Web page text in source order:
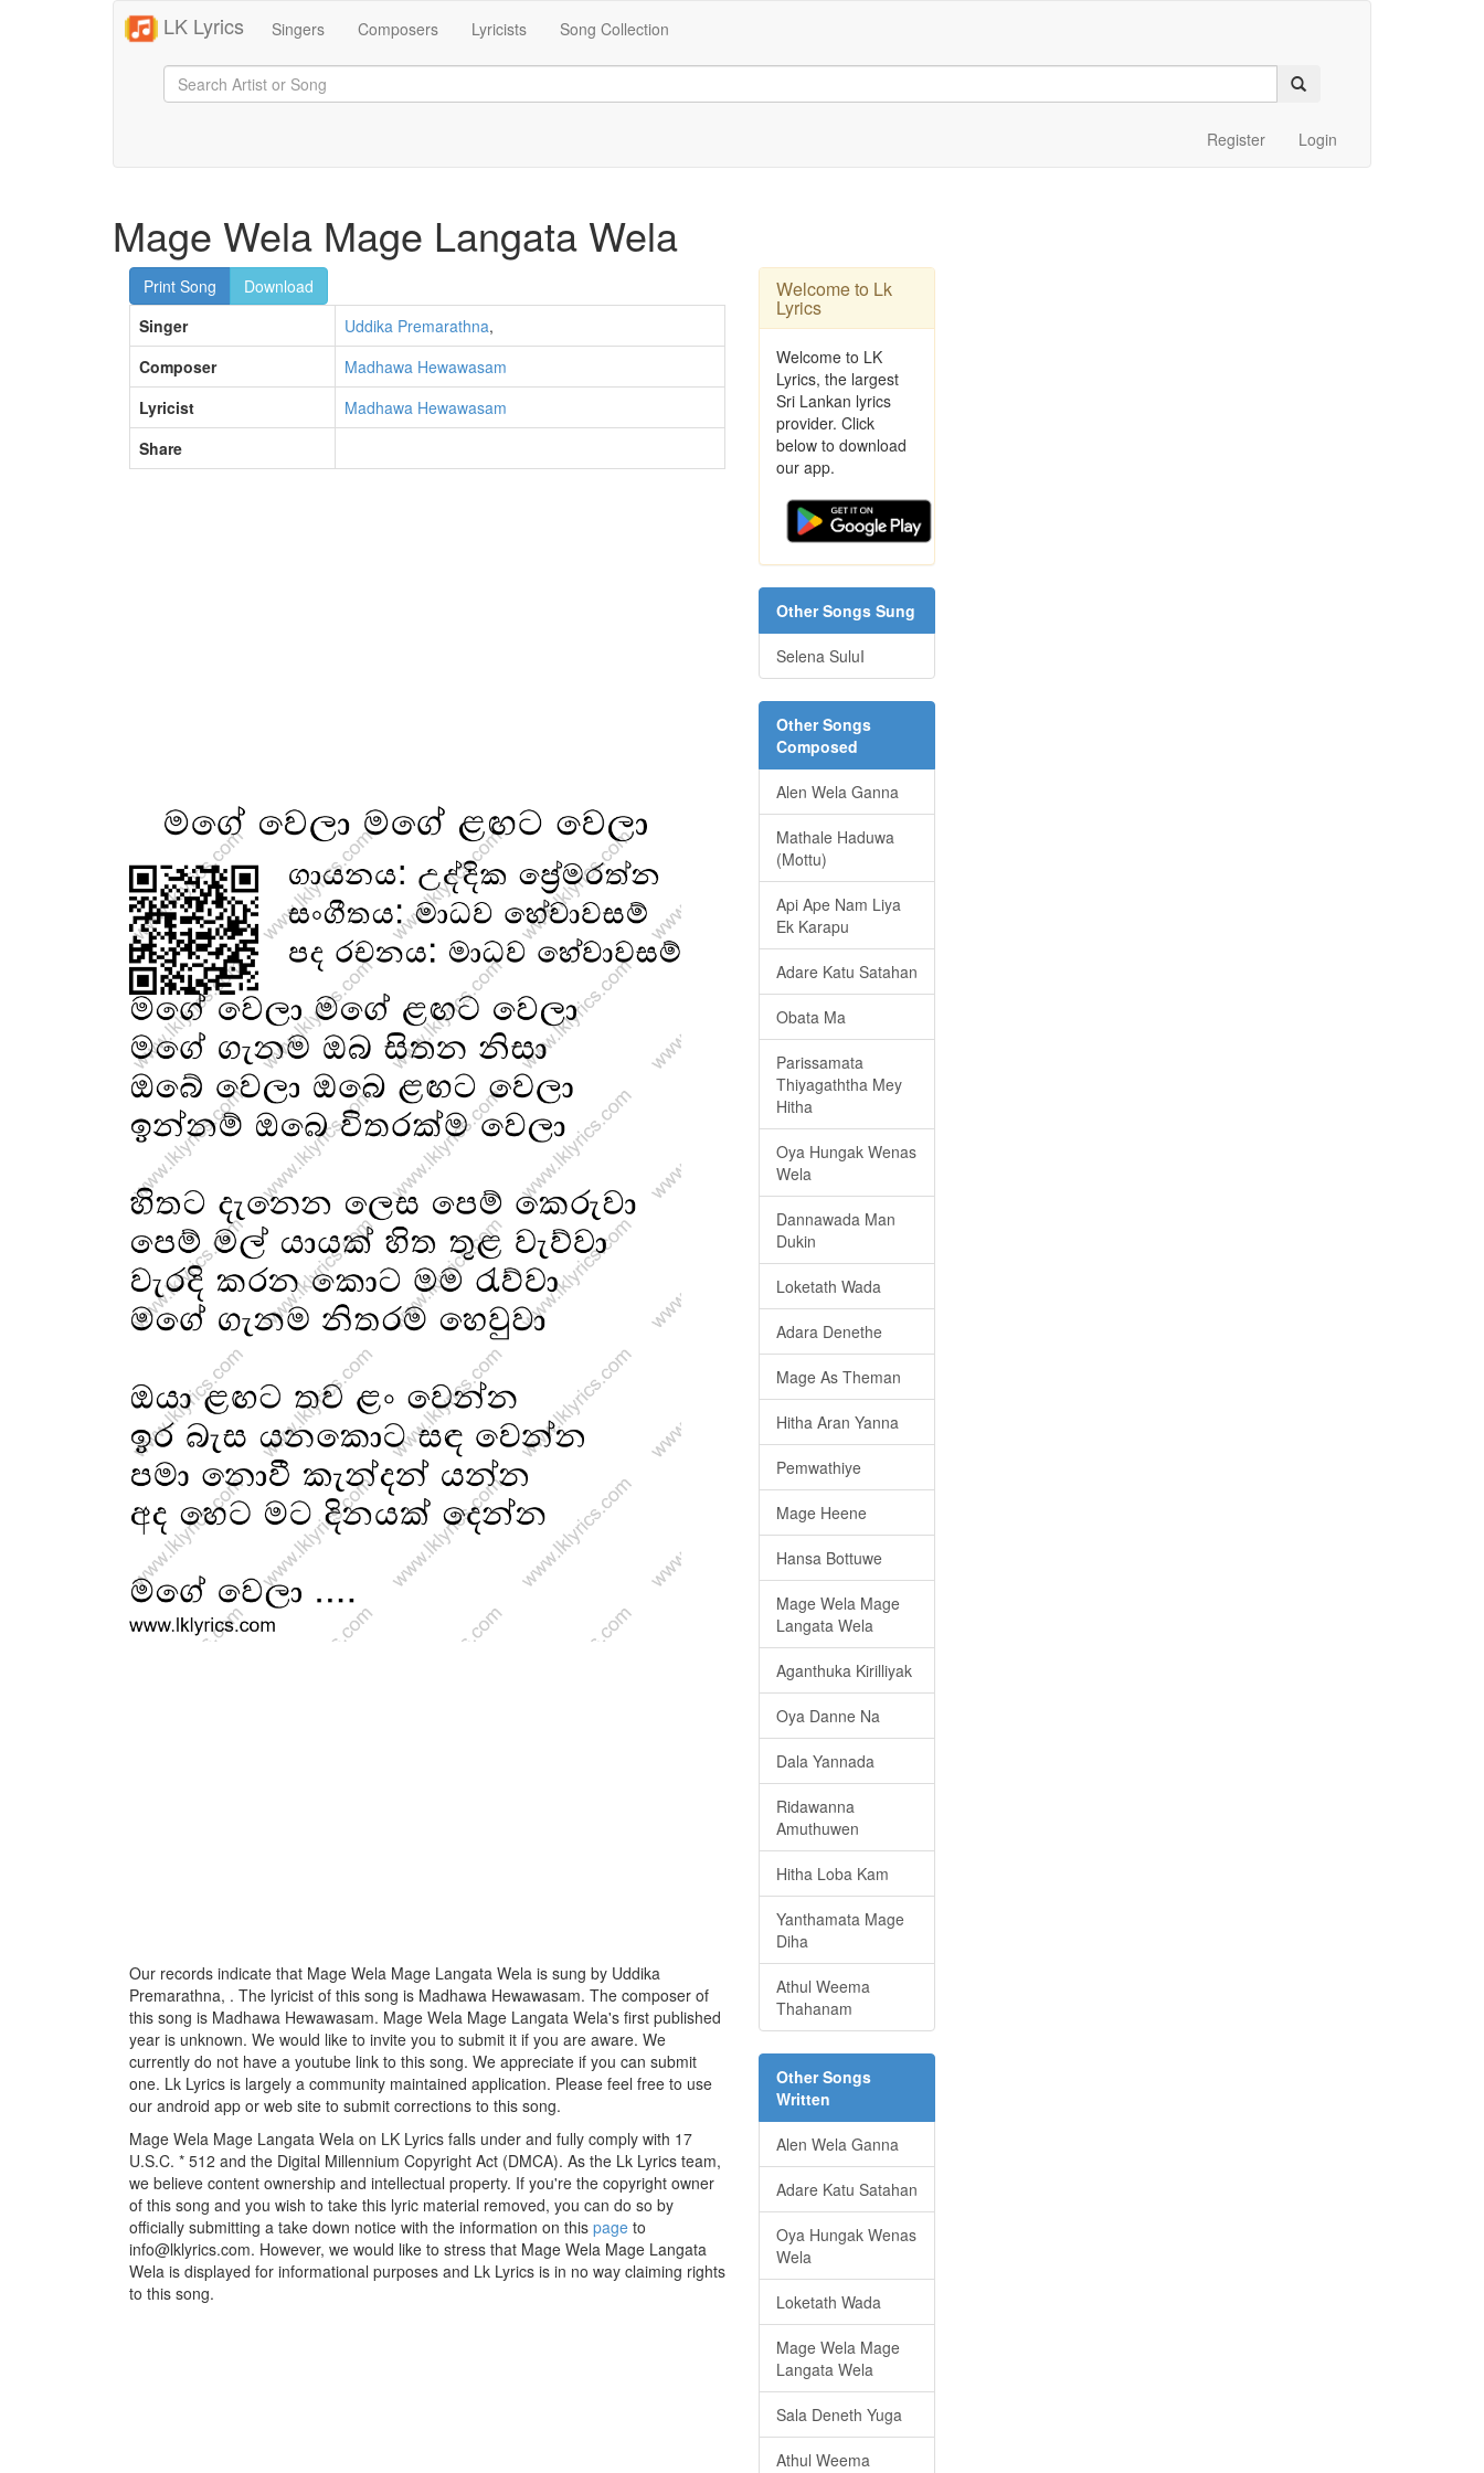
LK Lyrics Singers Composers Lyricists Song Collection
Register Login
Mage Wela Mage Langata Wela
Print Song
Download
Singer
Uddika Premarathna,
Composer
Madhawa Hewawasam
Lyricist
Madhawa Hewawasam
Share
Our records indicate that Mage Wela Mage Langata Wela is sung by Uddika
Premarathna, . The lyricist of this song is Madhawa Hewawasam. The composer of
this song is Madhawa Hewawasam. Mage Wela Mage Langata Wela's first published
year is unknown. We would like to invite you to submit it if you are aware. We
currently do not have a youtube link to this song. We appreciate if you can submit
one. Lk Lyrics is largely a community maintained application. Please feel free to use
our android app or web site to submit corrections to this song.
Mage Wela Mage Langata Wela on LK Lyrics falls under and fully comply with 17
U.S.C. * 512 and the Digital Millennium Copyright Act (DMCA). As the Lk Lyrics team,
we believe content ownership and intellectual property. If you're the copyright owner
of this song and you wish to take this lyric material removed, you can do so by
officially submitting a take down notice with the information on this page to
info@lklyrics.com. However, we would like to stress that Mage Wela Mage Langata
Wela is displayed for informational purposes and Lk Lyrics is in no way claiming rights
to this song.
Welcome to Lk
Lyrics
Welcome to LK
Lyrics, the largest
Sri Lankan lyrics
provider. Click
below to download
our app.
Other Songs Sung
Selena SuluI
Other Songs
Composed
Alen Wela Ganna
Mathale Haduwa
(Mottu)
Api Ape Nam Liya
Ek Karapu
Adare Katu Satahan
Obata Ma
Parissamata
Thiyagaththa Mey
Hitha
Oya Hungak Wenas
Wela
Dannawada Man
Dukin
Loketath Wada
Adara Denethe
Mage As Theman
Hitha Aran Yanna
Pemwathiye
Mage Heene
Hansa Bottuwe
Mage Wela Mage
Langata Wela
Aganthuka Kirilliyak
Oya Danne Na
Dala Yannada
Ridawanna
Amuthuwen
Hitha Loba Kam
Yanthamata Mage
Diha
Athul Weema
Thahanam
Other Songs
Written
Alen Wela Ganna
Adare Katu Satahan
Oya Hungak Wenas
Wela
Loketath Wada
Mage Wela Mage
Langata Wela
Sala Deneth Yuga
Athul Weema